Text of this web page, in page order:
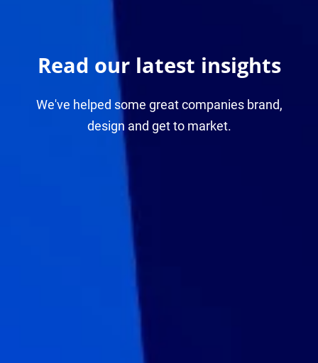
Read our latest insights
We've helped some great companies brand,
design and get to market.